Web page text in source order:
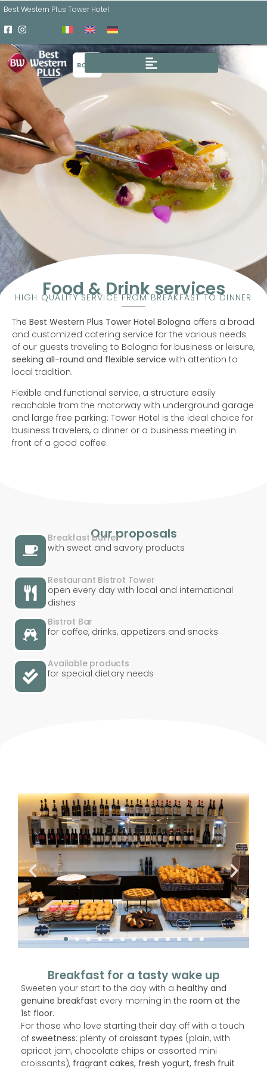
Best Western Plus Tower Hotel
BOOK
Food & Drink services
HIGH QUALITY SERVICE FROM BREAKFAST TO DINNER
The Best Western Plus Tower Hotel Bologna offers a broad
and customized catering service for the various needs
of our guests traveling to Bologna for business or leisure,
seeking all-round and flexible service with attention to
local tradition.
Flexible and functional service, a structure easily
reachable from the motorway with underground garage
and large free parking: Tower Hotel is the ideal choice for
business travelers, a dinner or a business meeting in
front of a good coffee.
Our proposals
Breakfast buffet
with sweet and savory products
Restaurant Bistrot Tower
open every day with local and international
dishes
Bistrot Bar
for coffee, drinks, appetizers and snacks
Available products
for special dietary needs
Breakfast for a tasty wake up
Sweeten your start to the day with a healthy and
genuine breakfast every morning in the room at the
1st floor.
For those who love starting their day off with a touch
of sweetness: plenty of croissant types (plain, with
apricot jam, chocolate chips or assorted mini
croissants), fragrant cakes, fresh yogurt, fresh fruit